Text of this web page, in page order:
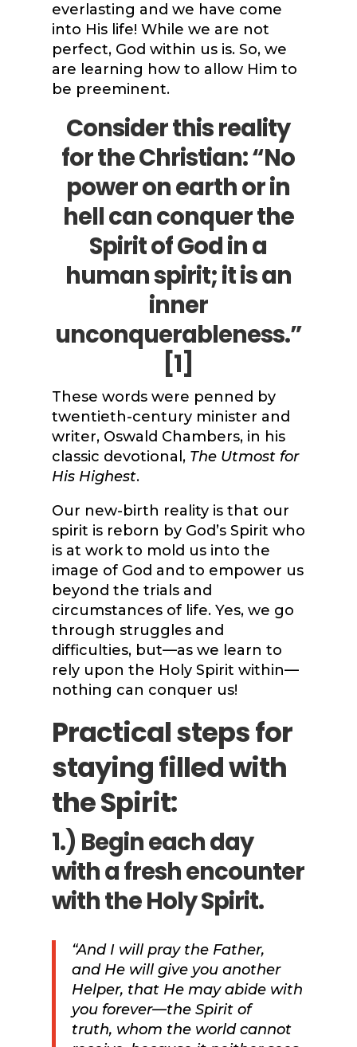
everlasting and we have come
into His life! While we are not
perfect, God within us is. So, we
are learning how to allow Him to
be preeminent.
Consider this reality
for the Christian: “No
power on earth or in
hell can conquer the
Spirit of God in a
human spirit; it is an
inner
unconquerableness.”
[1]
These words were penned by
twentieth-century minister and
writer, Oswald Chambers, in his
classic devotional, The Utmost for
His Highest.
Our new-birth reality is that our
spirit is reborn by God’s Spirit who
is at work to mold us into the
image of God and to empower us
beyond the trials and
circumstances of life. Yes, we go
through struggles and
difficulties, but—as we learn to
rely upon the Holy Spirit within—
nothing can conquer us!
Practical steps for
staying filled with
the Spirit:
1.) Begin each day
with a fresh encounter
with the Holy Spirit.
“And I will pray the Father,
and He will give you another
Helper, that He may abide with
you forever—the Spirit of
truth, whom the world cannot